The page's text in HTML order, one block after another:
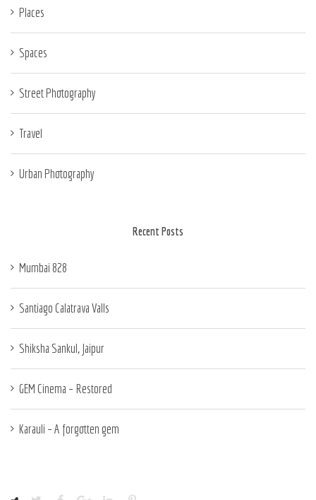
Places
Spaces
Street Photography
Travel
Urban Photography
Recent Posts
Mumbai 828
Santiago Calatrava Valls
Shiksha Sankul, Jaipur
GEM Cinema – Restored
Karauli – A forgotten gem